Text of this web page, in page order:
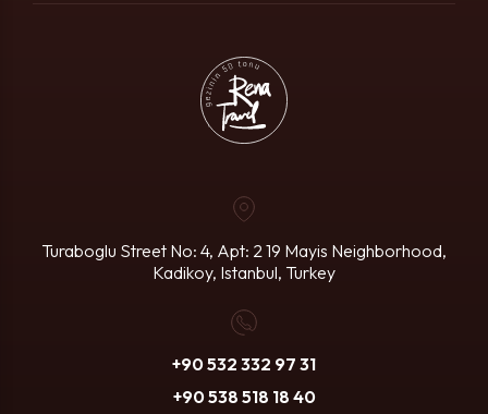
Turaboglu Street No: 4, Apt: 219 Mayis Neighborhood,
Kadikoy, Istanbul, Turkey
+90 532 332 97 31
+90 538 518 18 40